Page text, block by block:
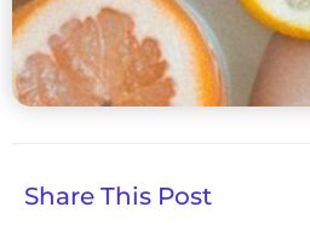
Share This Post